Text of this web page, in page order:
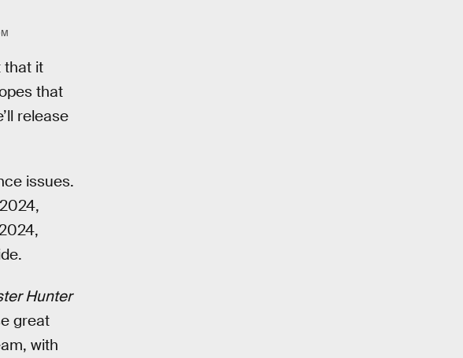
that it
that
release
issues.
Hunter
great
with